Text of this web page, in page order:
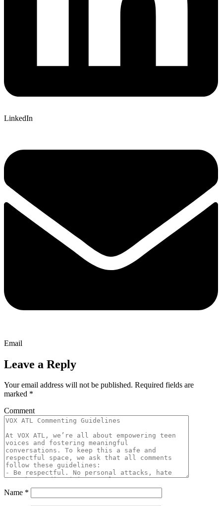
LinkedIn
Email
Leave a Reply
Your email address will not be published. Required fields are
marked *
Comment
Name *